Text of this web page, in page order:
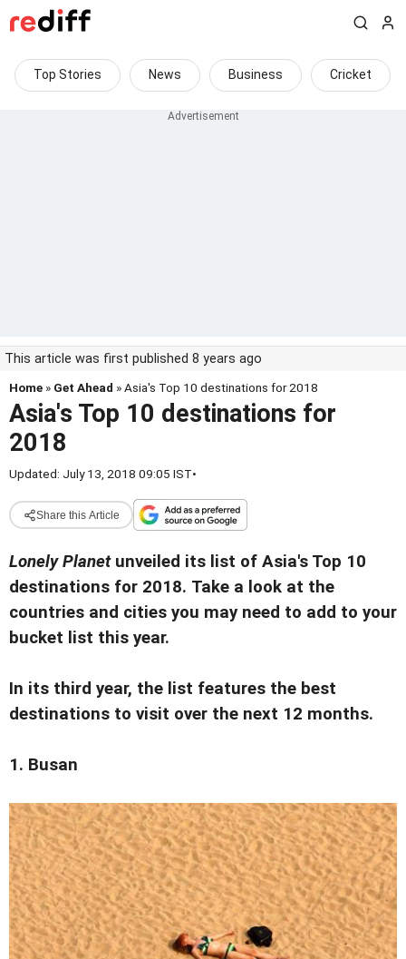
Top Stories News Business Cricket
This article was first published 8 years ago
Home » Get Ahead » Asia's Top 10 destinations for 2018
Asia's Top 10 destinations for
2018
Updated: July 13, 2018 09:05 IST•
Share this Article
Lonely Planetunveiled its list of Asia's Top 10
destinations for 2018. Take a look at the
countries and cities you may need to add to your
bucket list this year.
In its third year, the list features the best
destinations to visit over the next 12 months.
1. Busan